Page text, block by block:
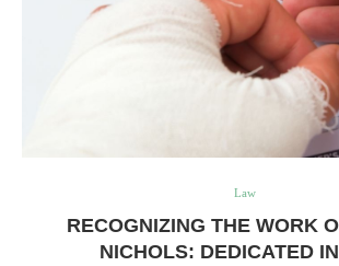
Law
RECOGNIZING THE WORK
NICHOLS: DEDICATED